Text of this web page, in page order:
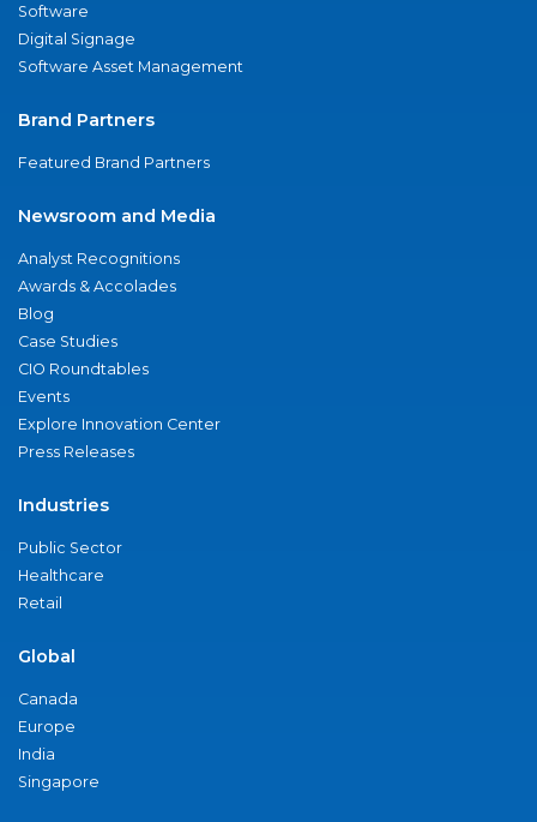
Software
Digital Signage
Software Asset Management
Brand Partners
Featured Brand Partners
Newsroom and Media
Analyst Recognitions
Awards & Accolades
Blog
Case Studies
CIO Roundtables
Events
Explore Innovation Center
Press Releases
Industries
Public Sector
Healthcare
Retail
Global
Canada
Europe
India
Singapore